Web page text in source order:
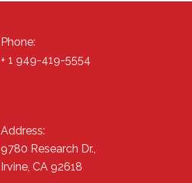
Phone:
+ 1 949-419-5554
Address:
9780 Research Dr.,
Irvine, CA 92618